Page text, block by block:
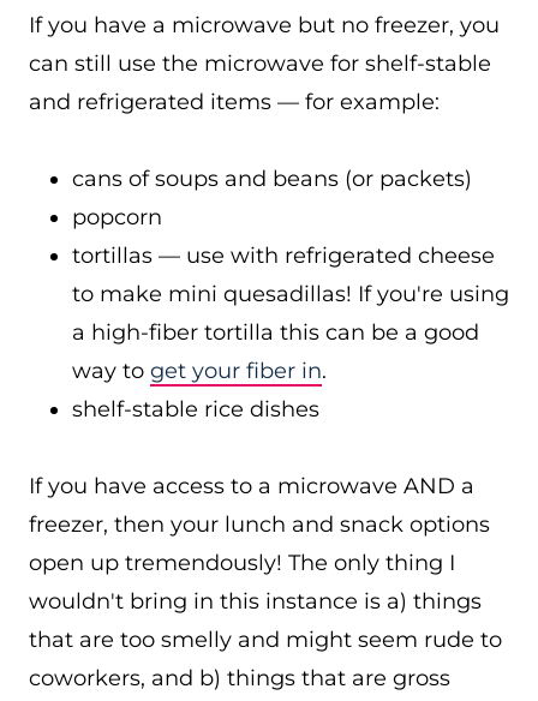
If you have a microwave but no freezer, you
can still use the microwave for shelf-stable
and refrigerated items — for example:
cans of soups and beans (or packets)
popcorn
tortillas — use with refrigerated cheese
to make mini quesadillas! If you're using
a high-fiber tortilla this can be a good
way to get your fiber in.
shelf-stable rice dishes
If you have access to a microwave AND a
freezer, then your lunch and snack options
open up tremendously! The only thing I
wouldn't bring in this instance is a) things
that are too smelly and might seem rude to
coworkers, and b) things that are gross